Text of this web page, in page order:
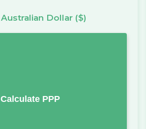
Australian Dollar ($)
Calculate PPP